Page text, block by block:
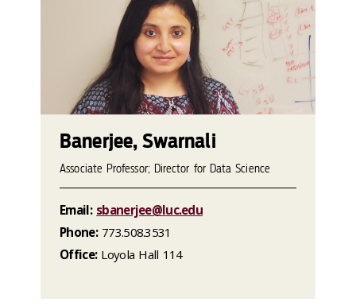
Banerjee, Swarnali
Associate Professor; Director for Data Science
Email: sbanerjee@luc.edu
Phone:773.508.3531
Office:Loyola Hall 114